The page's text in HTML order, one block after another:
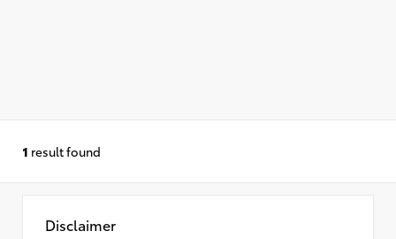
1 result found
Disclaimer